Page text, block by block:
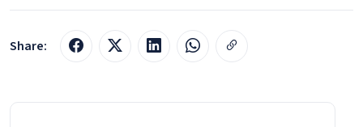
Share: